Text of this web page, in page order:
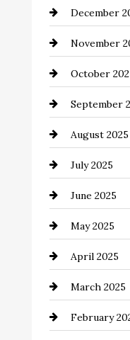
Business
cannabis
Canopy
Car dealer
Car
Car Rental
Careers
Carpet
Casino
Catering
Chemical
December
November
October
September
August 2025
July 2025
June 2025
May 2025
April 2025
March 2025
February